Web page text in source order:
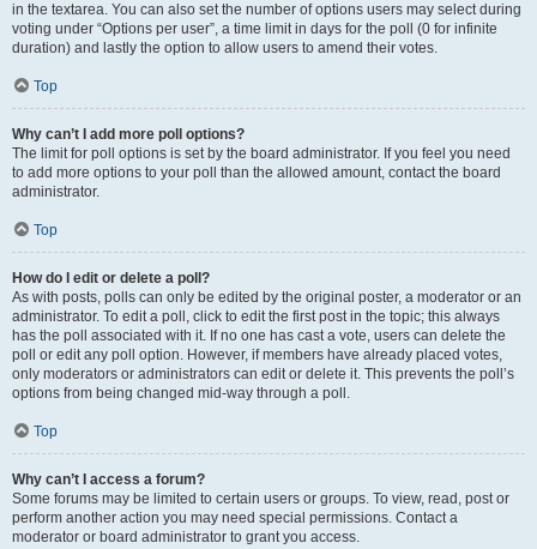
in the textarea. You can also set the number of options users may select during
voting under “Options per user”, a time limit in days for the poll (0 for infinite
duration) and lastly the option to allow users to amend their votes.
Top
Why can’t I add more poll options?
The limit for poll options is set by the board administrator. If you feel you need
to add more options to your poll than the allowed amount, contact the board
administrator.
Top
How do I edit or delete a poll?
As with posts, polls can only be edited by the original poster, a moderator or an
administrator. To edit a poll, click to edit the first post in the topic; this always
has the poll associated with it. If no one has cast a vote, users can delete the
poll or edit any poll option. However, if members have already placed votes,
only moderators or administrators can edit or delete it. This prevents the poll’s
options from being changed mid-way through a poll.
Top
Why can’t I access a forum?
Some forums may be limited to certain users or groups. To view, read, post or
perform another action you may need special permissions. Contact a
moderator or board administrator to grant you access.